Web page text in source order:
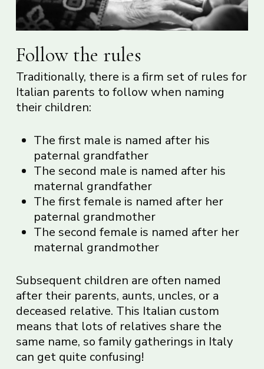
Follow the rules
Traditionally, there is a firm set of rules for
Italian parents to follow when naming
their children:
The first male is named after his
paternal grandfather
The second male is named after his
maternal grandfather
The first female is named after her
paternal grandmother
The second female is named after her
maternal grandmother
Subsequent children are often named
after their parents, aunts, uncles, or a
deceased relative. This Italian custom
means that lots of relatives share the
same name, so family gatherings in Italy
can get quite confusing!